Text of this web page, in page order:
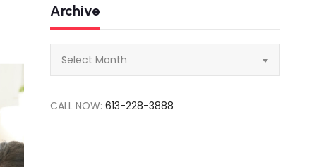
Archive
Select Month
CALL NOW:613-228-3888